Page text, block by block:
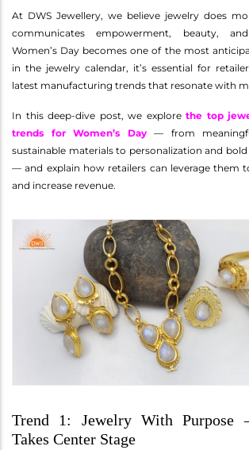
At DWS Jewellery, we believe jewelry does
communicates empowerment, beauty,
Women’s Day becomes one of the most
in the jewelry calendar, it’s essential for
latest manufacturing trends that resonate with
In this deep-dive post, we explorethe top
trends for Women’s Day— from
sustainable materials to personalization and
— and explain how retailers can leverage them
and increase revenue.
Trend 1: Jewelry With Purpose
Takes Center Stage